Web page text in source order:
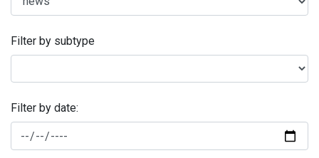
Filter by subtype
Filter by date: